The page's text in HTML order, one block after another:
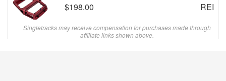
$198.00 REI
Singletracks may receive compensation for purchases made through
affiliate links shown above.